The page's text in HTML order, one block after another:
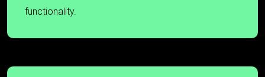
functionality.